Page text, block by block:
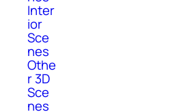
Inter
ior
Sce
nes
Othe
r 3D
Sce
nes